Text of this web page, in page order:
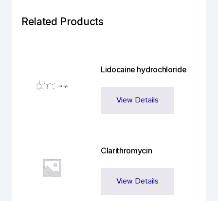
Related Products
Lidocaine hydrochloride
View Details
Clarithromycin
View Details